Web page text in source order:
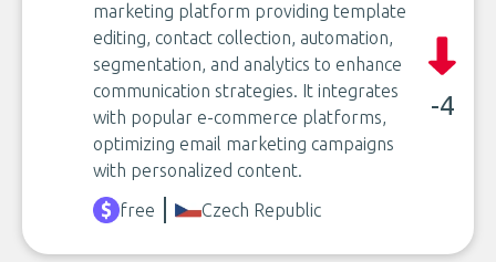
marketing platform providing template
editing, contact collection, automation,
segmentation, and analytics to enhance
communication strategies. It integrates
with popular e-commerce platforms,
optimizing email marketing campaigns
with personalized content.
-4
free Czech Republic